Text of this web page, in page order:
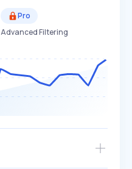
Pro
Advanced Filtering